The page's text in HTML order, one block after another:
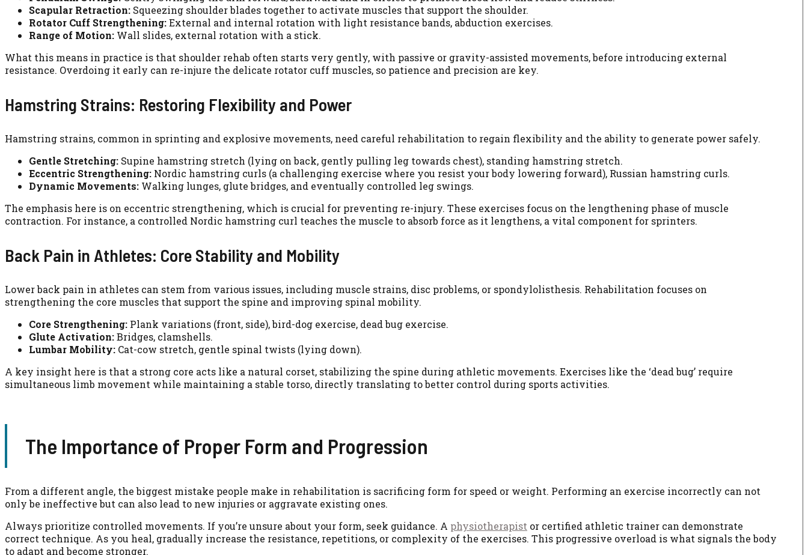
Scapular Retraction: Squeezing shoulder blades together to activate muscles that support the shoulder.
Rotator Cuff Strengthening:External and internal rotation with light resistance bands, abduction exercises.
Range of Motion: Wall slides, external rotation with a stick.
What this means in practice is that shoulder rehab often starts very gently, with passive or gravity-assisted movements, before introducing external
resistance. Overdoing it early can re-injure the delicate rotator cuff muscles, so patience and precision are key.
Hamstring Strains: Restoring Flexibility and Power
Hamstring strains, common in sprinting and explosive movements, need careful rehabilitation to regain flexibility and the ability to generate power safely.
Gentle Stretching: Supine hamstring stretch (lying on back, gently pulling leg towards chest), standing hamstring stretch.
Eccentric Strengthening: Nordic hamstring curls (a challenging exercise where you resist your body lowering forward), Russian hamstring curls.
Dynamic Movements: Walking lunges, glute bridges, and eventually controlled leg swings.
The emphasis here is on eccentric strengthening, which is crucial for preventing re-injury. These exercises focus on the lengthening phase of muscle
contraction. For instance, a controlled Nordic hamstring curl teaches the muscle to absorb force as it lengthens, a vital component for sprinters.
Back Pain in Athletes: Core Stability and Mobility
Lower back pain in athletes can stem from various issues, including muscle strains, disc problems, or spondylolisthesis. Rehabilitation focuses on
strengthening the core muscles that support the spine and improving spinal mobility.
Core Strengthening: Plank variations (front, side), bird-dog exercise, dead bug exercise.
Glute Activation:Bridges, clamshells.
Lumbar Mobility: Cat-cow stretch, gentle spinal twists (lying down).
A key insight here is that a strong core acts like a natural corset, stabilizing the spine during athletic movements. Exercises like the ‘dead bug’ require
simultaneous limb movement while maintaining a stable torso, directly translating to better control during sports activities.
The Importance of Proper Form and Progression
From a different angle, the biggest mistake people make in rehabilitation is sacrificing form for speed or weight. Performing an exercise incorrectly can not
only be ineffective but can also lead to new injuries or aggravate existing ones.
Always prioritize controlled movements. If you’re unsure about your form, seek guidance. A physiotherapist or certified athletic trainer can demonstrate
correct technique. As you heal, gradually increase the resistance, repetitions, or complexity of the exercises. This progressive overload is what signals the body
to adapt and become stronger.